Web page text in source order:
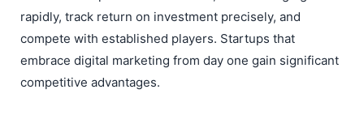
rapidly, track return on investment precisely, and
compete with established players. Startups that
embrace digital marketing from day one gain significant
competitive advantages.